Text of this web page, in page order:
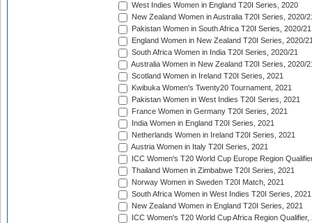
West Indies Women in England T20I Series, 2020
New Zealand Women in Australia T20I Series, 2020/
Pakistan Women in South Africa T20I Series, 2020/21
England Women in New Zealand T20I Series, 2020/
South Africa Women in India T20I Series, 2020/21
Australia Women in New Zealand T20I Series, 2020/
Scotland Women in Ireland T20I Series, 2021
Kwibuka Women's Twenty20 Tournament, 2021
Pakistan Women in West Indies T20I Series, 2021
France Women in Germany T20I Series, 2021
India Women in England T20I Series, 2021
Netherlands Women in Ireland T20I Series, 2021
Austria Women in Italy T20I Series, 2021
ICC Women's T20 World Cup Europe Region
Thailand Women in Zimbabwe T20I Series, 2021
Norway Women in Sweden T20I Match, 2021
South Africa Women in West Indies T20I Series, 2021
New Zealand Women in England T20I Series, 2021
ICC Women's T20 World Cup Africa Region Qualifier,